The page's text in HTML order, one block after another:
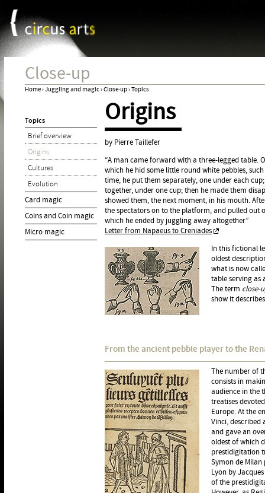
Close-up
are
here
Home›Juggling and magic›Close-up›Topics
Topics
Brief overview
Origins
Cultures
Evolution
Card magic
Coins and Coin magic
Micro magic
Origins
by Pierre Taillefer
“A man came forward with a three-legged table.
which he hid some little round white pebbles,
time, he put them separately, one under each
together, under one cup; then he made them
showed them, the next moment, in his mouth.
the spectators on to the platform, and pulled out
which he ended by juggling away altogether”
Letter from Napaeus to Creniades
In this fictional
oldest
what is now
table serving as
The term close-
show it
From the ancient pebble player to the
The number of
consists in
audience in the
treatises
Europe. At the
Vinci,
and gave an
oldest of which
prestidigitation
Symon de
Lyon by
of the
Cookies management panel